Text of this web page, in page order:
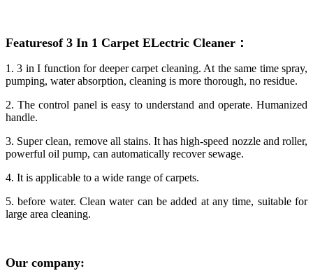
Featuresof 3 In 1 Carpet ELectric Cleaner ：
1. 3 in I function for deeper carpet cleaning. At the same time spray,
pumping, water absorption, cleaning is more thorough, no residue.
2. The control panel is easy to understand and operate. Humanized
handle.
3. Super clean, remove all stains. It has high-speed nozzle and roller,
powerful oil pump, can automatically recover sewage.
4. It is applicable to a wide range of carpets.
5. before water. Clean water can be added at any time, suitable for
large area cleaning.
Our company: